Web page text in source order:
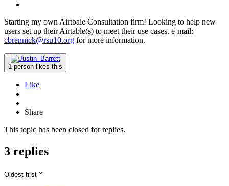
Starting my own Airtbale Consultation firm! Looking to help new
users set up their Airtable(s) to meet their use cases. e-mail:
cbrennick@rsu10.org for more information.
1 person likes this
Like
Share
This topic has been closed for replies.
3 replies
Oldest first